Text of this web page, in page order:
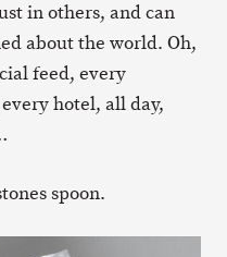
in others, and can
about the world. Oh,
feed, every
hotel, all day,
spoon.